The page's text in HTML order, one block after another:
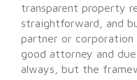
transparent property
straightforward, and
partner or corporation
good attorney and
always, but the